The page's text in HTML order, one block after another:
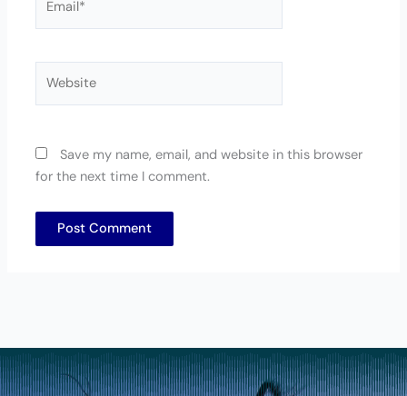
Save my name, email, and website in this browser
for the next time I comment.